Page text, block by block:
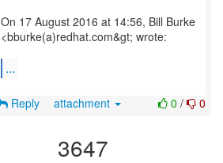
On 17 August 2016 at 14:56, Bill Burke
<bburke(a)redhat.com&gt; wrote:
...
0 / 0
Reply attachment
3647